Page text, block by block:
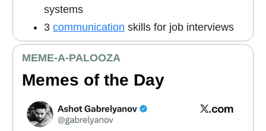
systems
3 communication skills for job interviews
MEME-A-PALOOZA
Memes of the Day